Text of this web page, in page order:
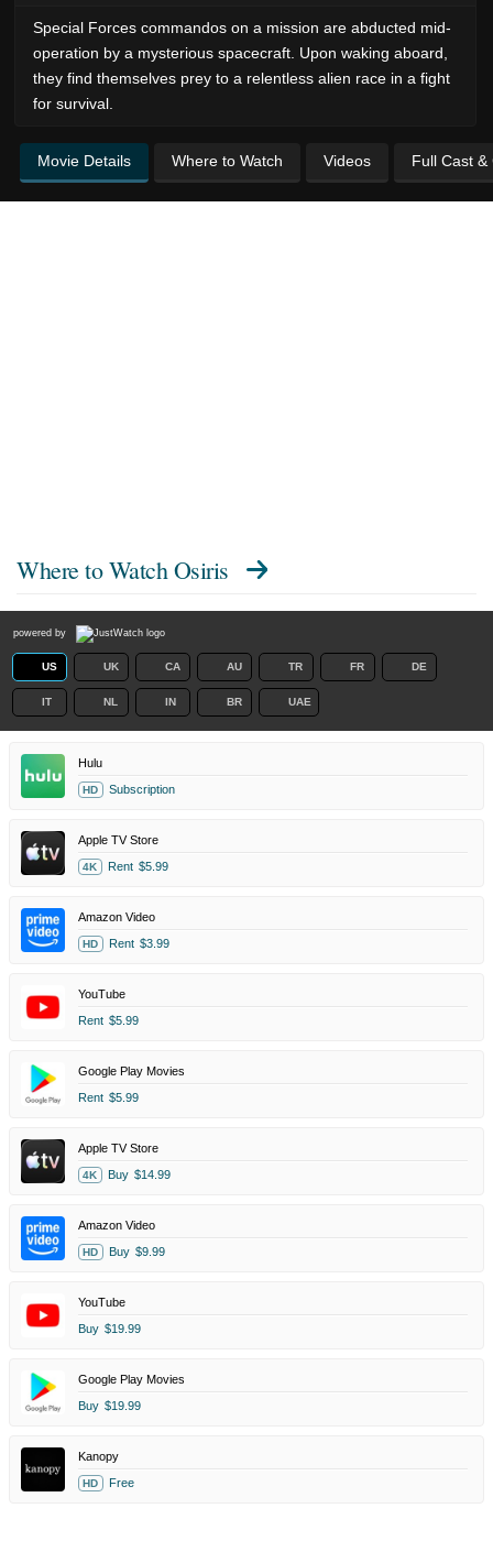
Special Forces commandos on a mission are abducted mid-
operation by a mysterious spacecraft. Upon waking aboard,
they find themselves prey to a relentless alien race in a fight
for survival.
Movie Details Where to Watch Videos Full Cast &
Where to Watch Osiris
powered by
US UK CA AU TR FR DE
IT NL IN BR UAE
Hulu
HD Subscription
Apple TV Store
4K Rent $5.99
Amazon Video
HD Rent $3.99
YouTube
Rent $5.99
Google Play Movies
Rent $5.99
Apple TV Store
4K Buy $14.99
Amazon Video
HD Buy $9.99
YouTube
Buy $19.99
Google Play Movies
Buy $19.99
Kanopy
HD Free